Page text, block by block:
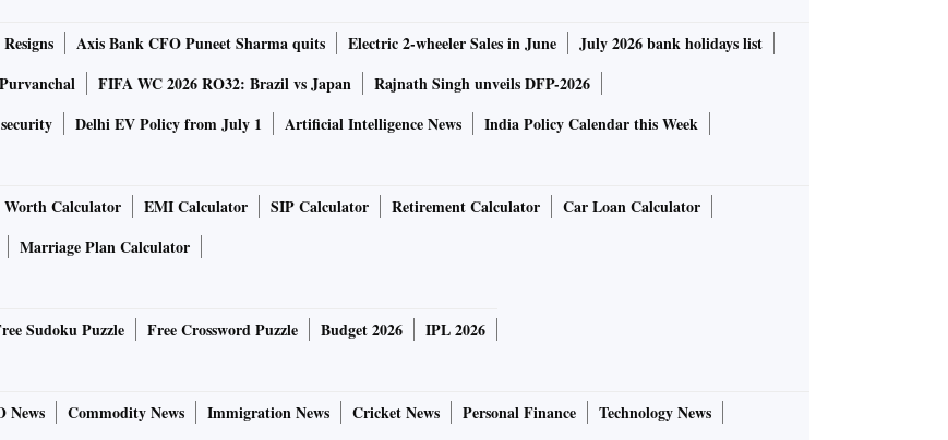
is to raise capital through long-term bonds, which
based and tradeable. The efflux of time reduces their
a necessary condition for such bonds' success
1945 US world dominance has hugely reduced
we had garden variety uncertainty, priced into the
jumping.
Axis Bank CFO Puneet Sharma quits Electric 2-wheeler Sales in June
July 2026 bank holidays list
FIFA WC 2026 RO32: Brazil vs Japan
Rajnath Singh unveils DFP-2026
Delhi EV Policy from July 1 Artificial Intelligence News India Policy Calendar this Week
Worth Calculator EMI Calculator SIP Calculator Retirement Calculator
Car Loan Calculator
Marriage Plan Calculator
Sudoku Puzzle Free Crossword Puzzle Budget 2026 IPL 2026
News Commodity News Immigration News Cricket News Personal Finance Technology News